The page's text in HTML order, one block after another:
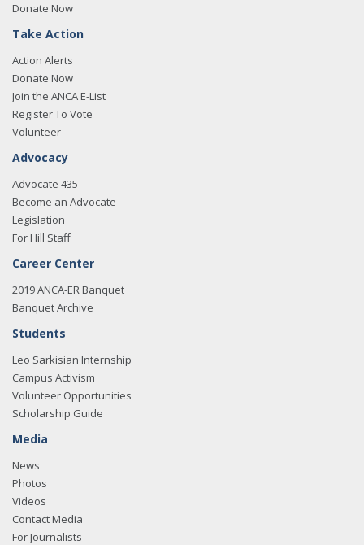
Donate Now
Take Action
Action Alerts
Donate Now
Join the ANCA E-List
Register To Vote
Volunteer
Advocacy
Advocate 435
Become an Advocate
Legislation
For Hill Staff
Career Center
2019 ANCA-ER Banquet
Banquet Archive
Students
Leo Sarkisian Internship
Campus Activism
Volunteer Opportunities
Scholarship Guide
Media
News
Photos
Videos
Contact Media
For Journalists